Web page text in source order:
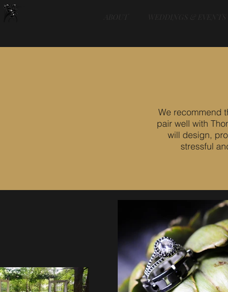
We recommend
pair well with
will design,
stressful